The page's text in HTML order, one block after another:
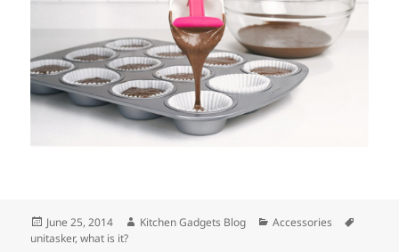
Posted
on
June 25, 2014 Author
Kitchen Gadgets Blog Categories
Accessories
unitasker,what is it?